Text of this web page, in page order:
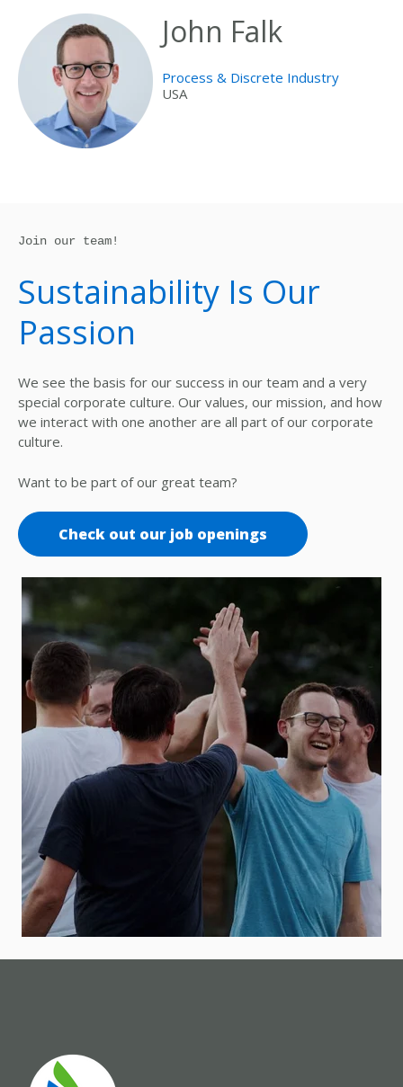
John Falk
Process & Discrete Industry
USA
Join our team!
Sustainability Is Our
Passion
We see the basis for our success in our team and a very
special corporate culture. Our values, our mission, and how
we interact with one another are all part of our corporate
culture.
Want to be part of our great team?
Check out our job openings